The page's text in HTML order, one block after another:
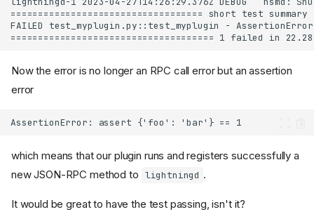
Now the error is no longer an RPC call error but an assertion
error
which means that our plugin runs and registers successfully a
new JSON-RPC method to lightningd .
It would be great to have the test passing, isn't it?